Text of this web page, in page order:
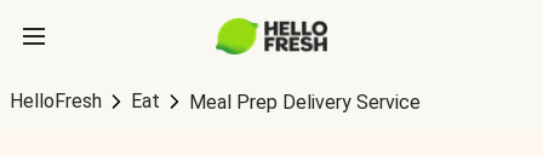
HelloFresh Eat Meal Prep Delivery Service